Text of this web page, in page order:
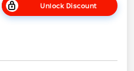
Unlock Discount